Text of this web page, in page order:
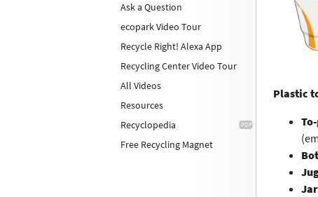
Ask a Question
ecopark Video Tour
Recycle Right! Alexa App
Recycling Center Video Tour
All Videos
Resources
Recyclopedia
Free Recycling Magnet
Plastic